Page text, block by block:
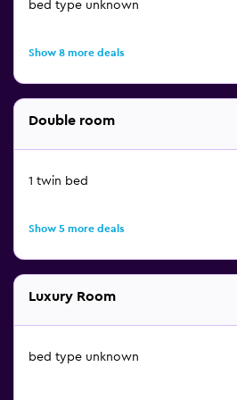
bed type unknown
Show 8 more deals
Double room
1 twin bed
Show 5 more deals
Luxury Room
bed type unknown